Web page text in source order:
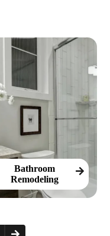
Bathroom
Remodeling